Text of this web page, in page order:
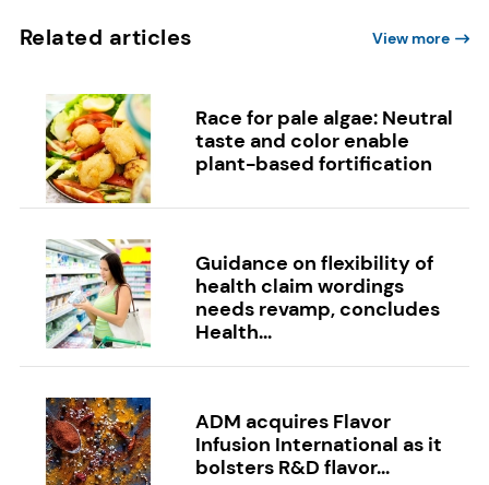
Related articles View more
Race for pale algae: Neutral
taste and color enable
plant-based fortification
Guidance on flexibility of
health claim wordings
needs revamp, concludes
Health...
ADM acquires Flavor
Infusion International as it
bolsters R&D flavor...